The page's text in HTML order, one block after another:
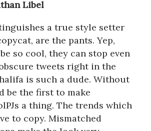
Libel
a true style setter
are the pants. Yep,
so cool, they can stop even
obscure tweets right in the
is such a dude. Without
be the first to make
a thing. The trends which
to copy. Mismatched